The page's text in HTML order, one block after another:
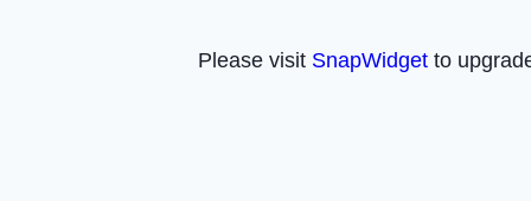
Please visit SnapWidget to